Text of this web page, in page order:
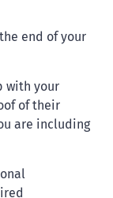
end of your
with your
of their
are including